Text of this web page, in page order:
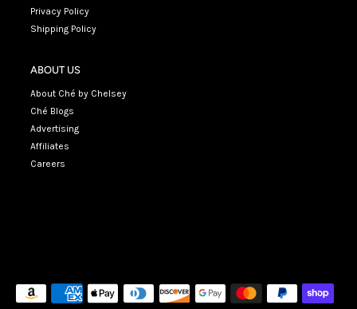
Privacy Policy
Shipping Policy
ABOUT US
About Ché by Chelsey
Ché Blogs
Advertising
Affiliates
Careers